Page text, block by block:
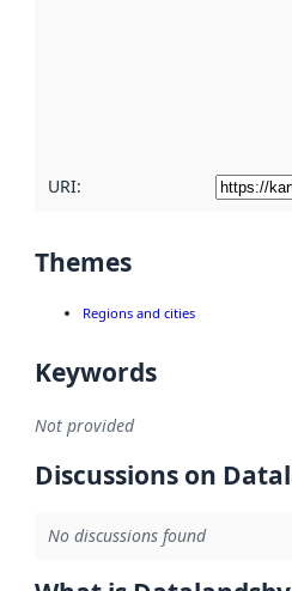
URI:
Themes
Regions and cities
Keywords
Not provided
Discussions on
No discussions found